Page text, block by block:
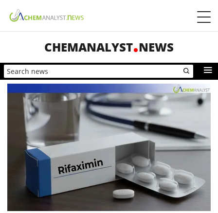
CHEMANALYST NEWS